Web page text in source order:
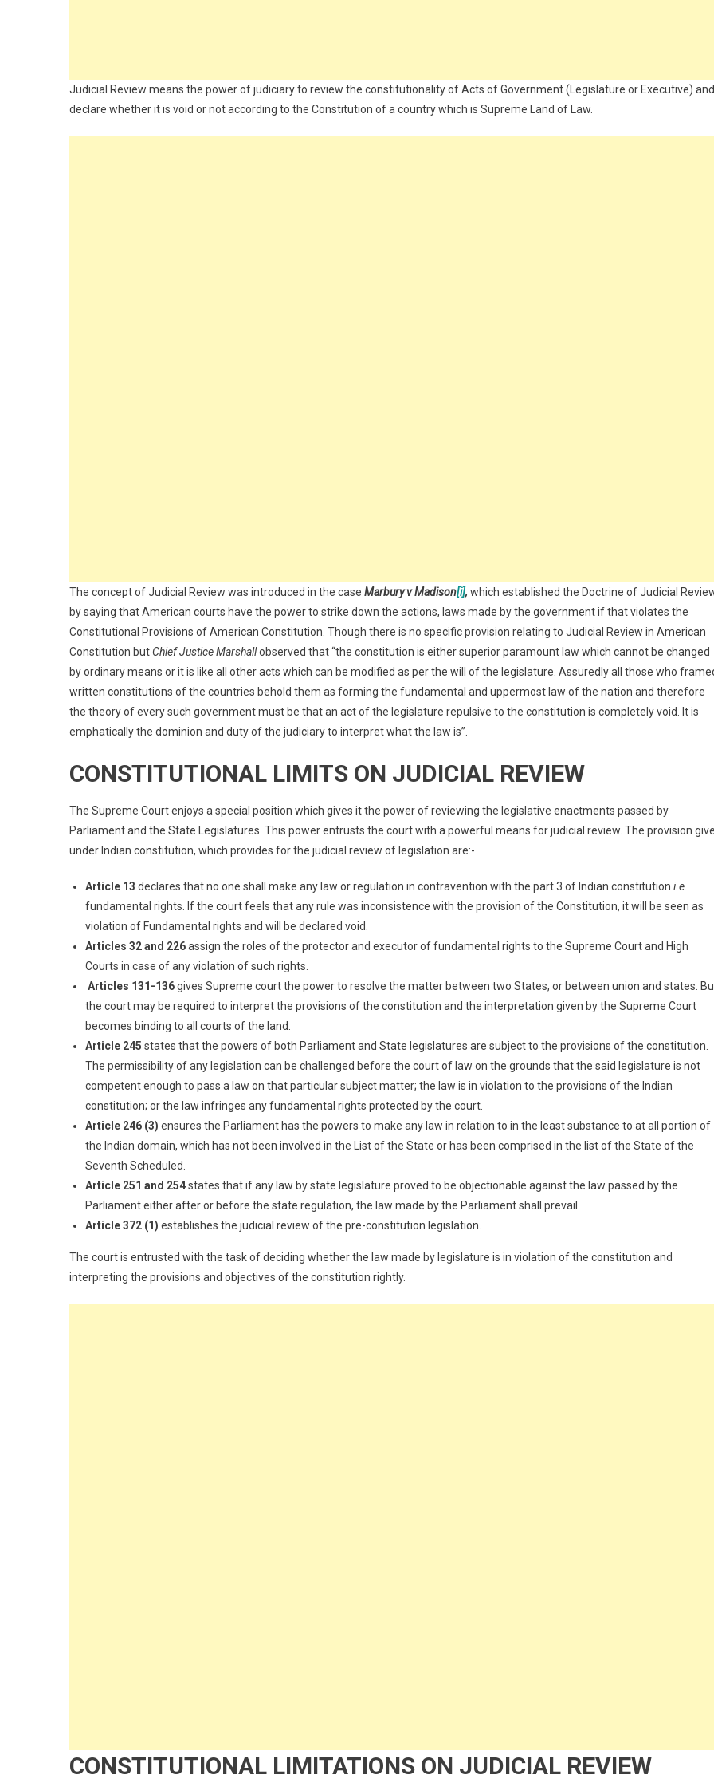
Judicial Review means the power of judiciary to review the constitutionality of Acts of Government (Legislature or Executive) and
declare whether it is void or not according to the Constitution of a country which is Supreme Land of Law.
The concept of Judicial Review was introduced in the case Marbury v Madison[i], which established the Doctrine of Judicial
by saying that American courts have the power to strike down the actions, laws made by the government if that violates the
Constitutional Provisions of American Constitution. Though there is no specific provision relating to Judicial Review in American
Constitution butChief Justice Marshallobserved that “the constitution is either superior paramount law which cannot be changed
by ordinary means or it is like all other acts which can be modified as per the will of the legislature. Assuredly all those who
written constitutions of the countries behold them as forming the fundamental and uppermost law of the nation and therefore
the theory of every such government must be that an act of the legislature repulsive to the constitution is completely void. It is
emphatically the dominion and duty of the judiciary to interpret what the law is”.
CONSTITUTIONAL LIMITS ON JUDICIAL REVIEW
The Supreme Court enjoys a special position which gives it the power of reviewing the legislative enactments passed by
Parliament and the State Legislatures. This power entrusts the court with a powerful means for judicial review. The provision
under Indian constitution, which provides for the judicial review of legislation are:-
Article 13 declares that no one shall make any law or regulation in contravention with the part 3 of Indian constitution i.e.
fundamental rights. If the court feels that any rule was inconsistence with the provision of the Constitution, it will be seen as
violation of Fundamental rights and will be declared void.
Articles 32 and 226assign the roles of the protector and executor of fundamental rights to the Supreme Court and High
Courts in case of any violation of such rights.
Articles 131-136gives Supreme court the power to resolve the matter between two States, or between union and states.
the court may be required to interpret the provisions of the constitution and the interpretation given by the Supreme Court
becomes binding to all courts of the land.
Article 245 states that the powers of both Parliament and State legislatures are subject to the provisions of the constitution.
The permissibility of any legislation can be challenged before the court of law on the grounds that the said legislature is not
competent enough to pass a law on that particular subject matter; the law is in violation to the provisions of the Indian
constitution; or the law infringes any fundamental rights protected by the court.
Article 246 (3) ensures the Parliament has the powers to make any law in relation to in the least substance to at all portion of
the Indian domain, which has not been involved in the List of the State or has been comprised in the list of the State of the
Seventh Scheduled.
Article 251 and 254states that if any law by state legislature proved to be objectionable against the law passed by the
Parliament either after or before the state regulation, the law made by the Parliament shall prevail.
Article 372 (1) establishes the judicial review of the pre-constitution legislation.
The court is entrusted with the task of deciding whether the law made by legislature is in violation of the constitution and
interpreting the provisions and objectives of the constitution rightly.
CONSTITUTIONAL LIMITATIONS ON JUDICIAL REVIEW